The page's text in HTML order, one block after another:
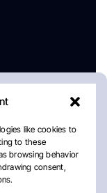
like cookies to
to these
browsing behavior
consent,